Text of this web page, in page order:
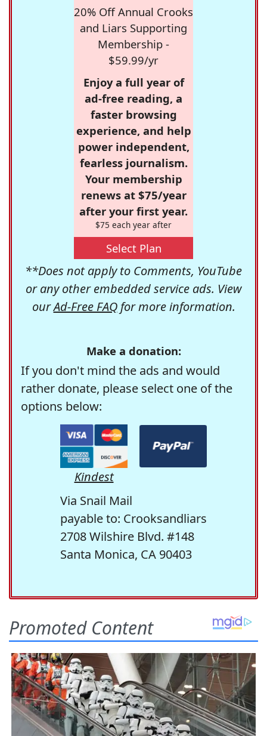
20% Off Annual Crooks
and Liars Supporting
Membership -
$59.99/yr
Enjoy a full year of
ad-free reading, a
faster browsing
experience, and help
power independent,
fearless journalism.
Your membership
renews at $75/year
after your first year.
$75 each year after
Select Plan
**Does not apply to Comments, YouTube
or any other embedded service ads. View
ourAd-Free FAQfor more information.
Make a donation:
If you don't mind the ads and would
rather donate, please select one of the
options below:
Kindest
Via Snail Mail
payable to: Crooksandliars
2708 Wilshire Blvd. #148
Santa Monica, CA 90403